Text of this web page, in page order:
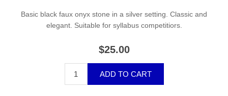
Basic black faux onyx stone in a silver setting. Classic and
elegant. Suitable for syllabus competitiors.
$25.00